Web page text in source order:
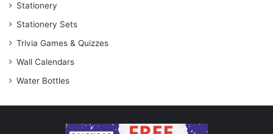
Stationery
Stationery Sets
Trivia Games & Quizzes
Wall Calendars
Water Bottles